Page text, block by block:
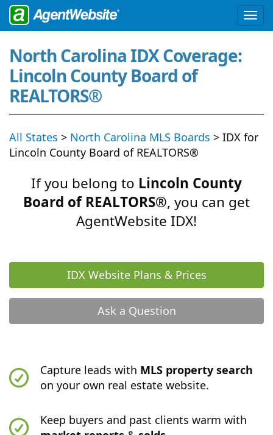
North Carolina IDX Coverage:
Lincoln County Board of
REALTORS®
All States > North Carolina MLS Boards > IDX for
Lincoln County Board of REALTORS®
If you belong to Lincoln County
Board of REALTORS®, you can get
AgentWebsite IDX!
IDX Website Plans & Prices
Ask a Question
Capture leads with MLS property search
on your own real estate website.
Keep buyers and past clients warm with